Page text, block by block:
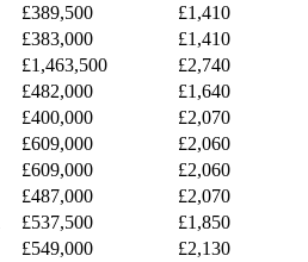
£389,500
£1,410
£383,000
£1,410
£1,463,500
£2,740
£482,000
£1,640
£400,000
£2,070
£609,000
£2,060
£609,000
£2,060
£487,000
£2,070
£537,500
£1,850
£549,000
£2,130